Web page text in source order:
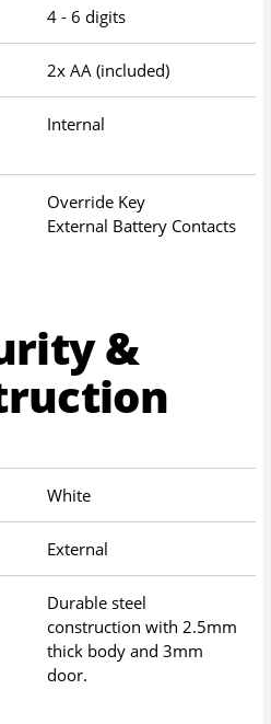
4 - 6 digits
2x AA (included)
Internal
Override Key
External Battery Contacts
&
White
External
Durable steel
construction with 2.5mm
thick body and 3mm
door.